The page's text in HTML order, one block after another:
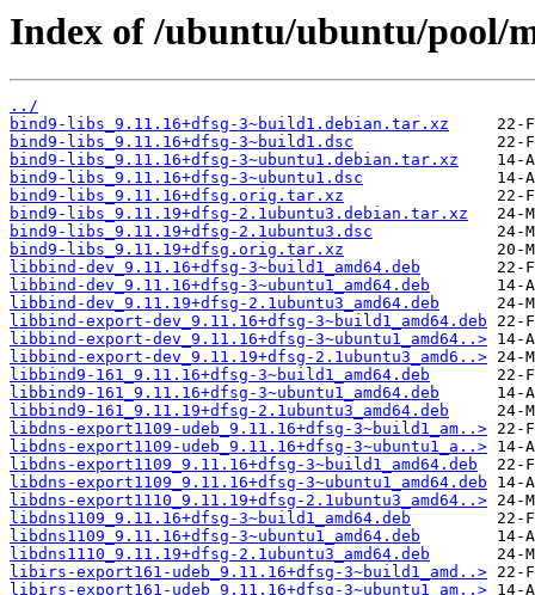
Index of /ubuntu/ubuntu/pool/
../
bind9-libs_9.11.16+dfsg-3~build1.debian.tar.xz
bind9-libs_9.11.16+dfsg-3~build1.dsc
bind9-libs_9.11.16+dfsg-3~ubuntu1.debian.tar.xz
bind9-libs_9.11.16+dfsg-3~ubuntu1.dsc
bind9-libs_9.11.16+dfsg.orig.tar.xz
bind9-libs_9.11.19+dfsg-2.1ubuntu3.debian.tar.xz
bind9-libs_9.11.19+dfsg-2.1ubuntu3.dsc
bind9-libs_9.11.19+dfsg.orig.tar.xz
libbind-dev_9.11.16+dfsg-3~build1_amd64.deb
libbind-dev_9.11.16+dfsg-3~ubuntu1_amd64.deb
libbind-dev_9.11.19+dfsg-2.1ubuntu3_amd64.deb
libbind-export-dev_9.11.16+dfsg-3~build1_amd64.deb
libbind-export-dev_9.11.16+dfsg-3~ubuntu1_amd64..>
libbind-export-dev_9.11.19+dfsg-2.1ubuntu3_amd6..>
libbind9-161_9.11.16+dfsg-3~build1_amd64.deb
libbind9-161_9.11.16+dfsg-3~ubuntu1_amd64.deb
libbind9-161_9.11.19+dfsg-2.1ubuntu3_amd64.deb
libdns-export1109-udeb_9.11.16+dfsg-3~build1_am..>
libdns-export1109-udeb_9.11.16+dfsg-3~ubuntu1_a..>
libdns-export1109_9.11.16+dfsg-3~build1_amd64.deb
libdns-export1109_9.11.16+dfsg-3~ubuntu1_amd64.deb
libdns-export1110_9.11.19+dfsg-2.1ubuntu3_amd64..>
libdns1109_9.11.16+dfsg-3~build1_amd64.deb
libdns1109_9.11.16+dfsg-3~ubuntu1_amd64.deb
libdns1110_9.11.19+dfsg-2.1ubuntu3_amd64.deb
libirs-export161-udeb_9.11.16+dfsg-3~build1_amd..>
libirs-export161-udeb_9.11.16+dfsg-3~ubuntu1_am..>